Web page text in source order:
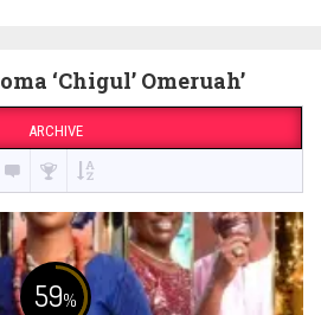
‘Chigul’ Omeruah’
ARCHIVE
59%